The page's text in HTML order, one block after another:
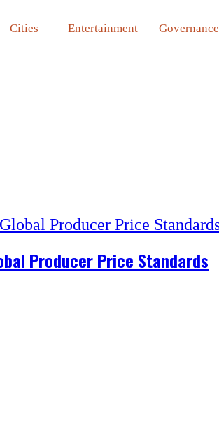
Cities Entertainment Governance
Producer Price Standards